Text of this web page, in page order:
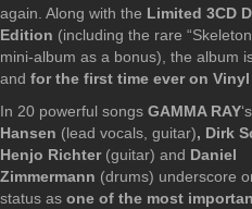
again. Along with the Limited 3CD
Edition (including the rare
mini-album as a bonus), the album
and for the first time ever on Vinyl
In 20 powerful songs GAMMA RAY‘s
Hansen (lead vocals, guitar), Dirk
Henjo Richter (guitar) and Daniel
Zimmermann (drums) underscore
status as one of the most